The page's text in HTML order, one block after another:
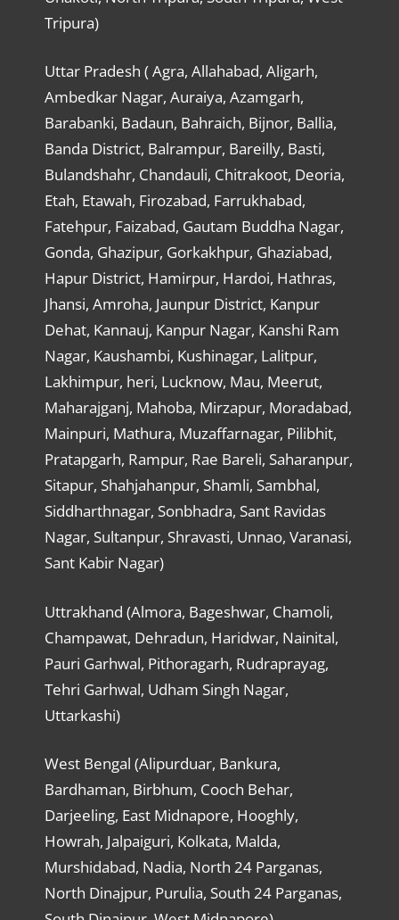
Tripura)
Uttar Pradesh ( Agra, Allahabad, Aligarh,
Ambedkar Nagar, Auraiya, Azamgarh,
Barabanki, Badaun, Bahraich, Bijnor, Ballia,
Banda District, Balrampur, Bareilly, Basti,
Bulandshahr, Chandauli, Chitrakoot, Deoria,
Etah, Etawah, Firozabad, Farrukhabad,
Fatehpur, Faizabad, Gautam Buddha Nagar,
Gonda, Ghazipur, Gorkakhpur, Ghaziabad,
Hapur District, Hamirpur, Hardoi, Hathras,
Jhansi, Amroha, Jaunpur District, Kanpur
Dehat, Kannauj, Kanpur Nagar, Kanshi Ram
Nagar, Kaushambi, Kushinagar, Lalitpur,
Lakhimpur, heri, Lucknow, Mau, Meerut,
Maharajganj, Mahoba, Mirzapur, Moradabad,
Mainpuri, Mathura, Muzaffarnagar, Pilibhit,
Pratapgarh, Rampur, Rae Bareli, Saharanpur,
Sitapur, Shahjahanpur, Shamli, Sambhal,
Siddharthnagar, Sonbhadra, Sant Ravidas
Nagar, Sultanpur, Shravasti, Unnao, Varanasi,
Sant Kabir Nagar)
Uttrakhand (Almora, Bageshwar, Chamoli,
Champawat, Dehradun, Haridwar, Nainital,
Pauri Garhwal, Pithoragarh, Rudraprayag,
Tehri Garhwal, Udham Singh Nagar,
Uttarkashi)
West Bengal (Alipurduar, Bankura,
Bardhaman, Birbhum, Cooch Behar,
Darjeeling, East Midnapore, Hooghly,
Howrah, Jalpaiguri, Kolkata, Malda,
Murshidabad, Nadia, North 24 Parganas,
North Dinajpur, Purulia, South 24 Parganas,